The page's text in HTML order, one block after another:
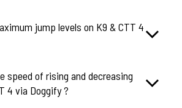
jump levels on K9 & CTT 4
speed of rising and decreasing
4 via Doggify ?